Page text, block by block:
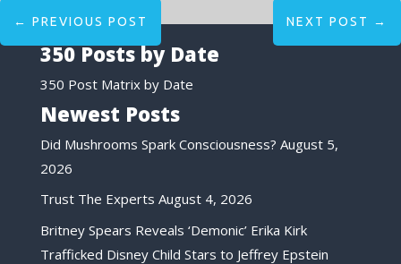
← PREVIOUS POST NEXT POST →
350 Posts by Date
350 Post Matrix by Date
Newest Posts
Did Mushrooms Spark Consciousness? August 5,
2026
Trust The Experts August 4, 2026
Britney Spears Reveals ‘Demonic’ Erika Kirk
Trafficked Disney Child Stars to Jeffrey Epstein